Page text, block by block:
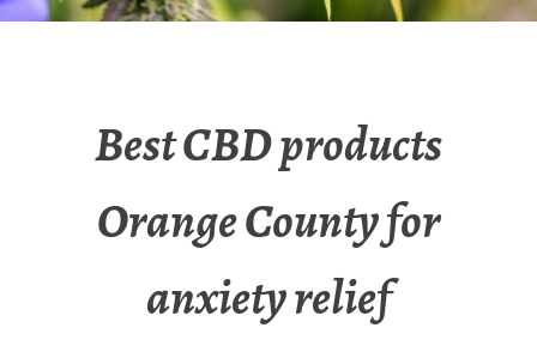
Best CBD products
Orange County for
anxiety relief